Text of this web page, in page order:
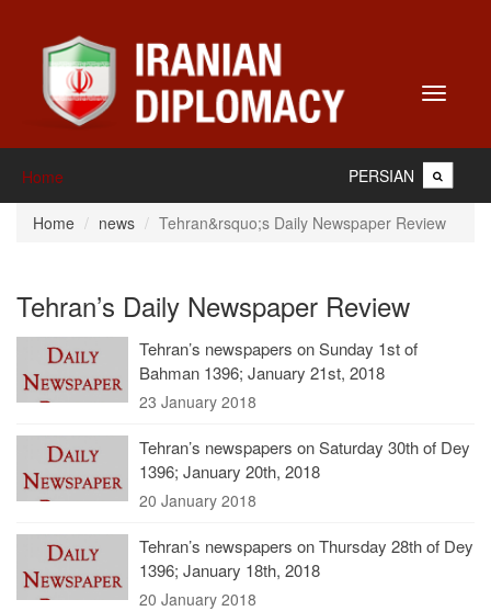
Toggle
Home PERSIAN
Home news Tehran&rsquo;s Daily Newspaper Review
Tehran’s Daily Newspaper Review
Tehran’s newspapers on Sunday 1st of
Bahman 1396; January 21st, 2018
23 January 2018
Tehran’s newspapers on Saturday 30th of Dey
1396; January 20th, 2018
20 January 2018
Tehran’s newspapers on Thursday 28th of Dey
1396; January 18th, 2018
20 January 2018